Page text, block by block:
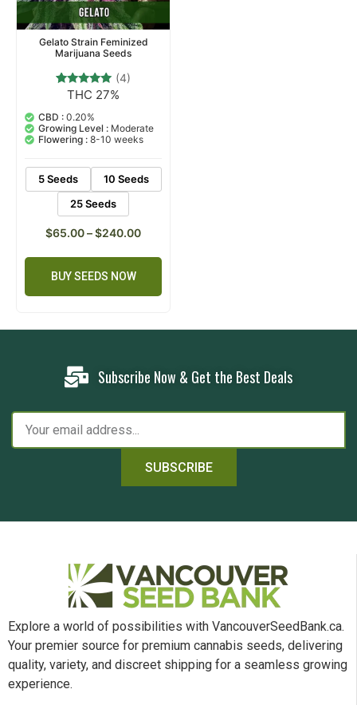
Gelato Strain Feminized
Marijuana Seeds
Rated
out of 5
based on
customer
ratings
(4)
THC 27%
CBD : 0.20%
Growing Level : Moderate
Flowering : 8-10 weeks
5 Seeds
10 Seeds
25 Seeds
$65.00–$240.00
BUY SEEDS NOW
Subscribe Now & Get the Best Deals
SUBSCRIBE
Explore a world of possibilities with VancouverSeedBank.ca.
Your premier source for premium cannabis seeds, delivering
quality, variety, and discreet shipping for a seamless growing
experience.